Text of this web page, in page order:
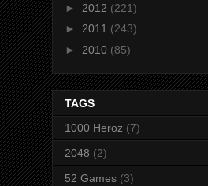
► 2012 (221)
► 2011 (243)
► 2010 (85)
TAGS
1000 Heroz (7)
2048 (2)
52 Games (3)